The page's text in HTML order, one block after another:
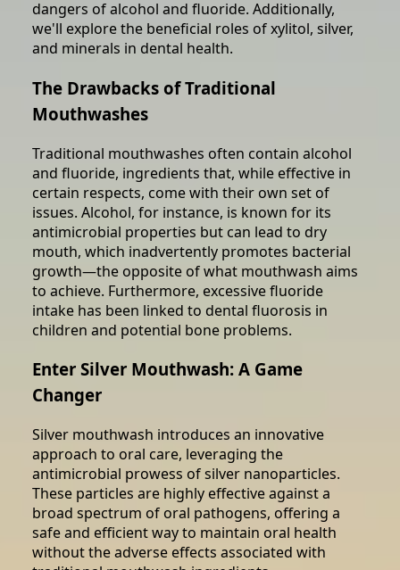
dangers of alcohol and fluoride. Additionally,
we'll explore the beneficial roles of xylitol, silver,
and minerals in dental health.
The Drawbacks of Traditional
Mouthwashes
Traditional mouthwashes often contain alcohol
and fluoride, ingredients that, while effective in
certain respects, come with their own set of
issues. Alcohol, for instance, is known for its
antimicrobial properties but can lead to dry
mouth, which inadvertently promotes bacterial
growth—the opposite of what mouthwash aims
to achieve. Furthermore, excessive fluoride
intake has been linked to dental fluorosis in
children and potential bone problems.
Enter Silver Mouthwash: A Game
Changer
Silver mouthwash introduces an innovative
approach to oral care, leveraging the
antimicrobial prowess of silver nanoparticles.
These particles are highly effective against a
broad spectrum of oral pathogens, offering a
safe and efficient way to maintain oral health
without the adverse effects associated with